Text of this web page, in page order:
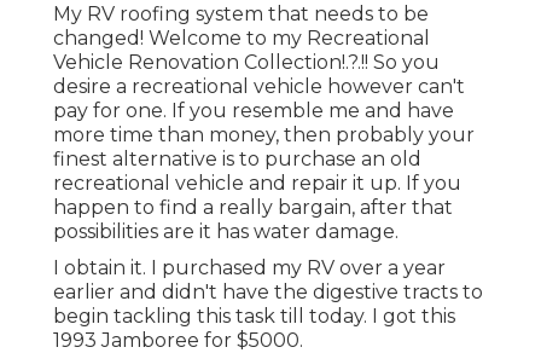
My RV roofing system that needs to be
changed! Welcome to my Recreational
Vehicle Renovation Collection!.?.!! So you
desire a recreational vehicle however can't
pay for one. If you resemble me and have
more time than money, then probably your
finest alternative is to purchase an old
recreational vehicle and repair it up. If you
happen to find a really bargain, after that
possibilities are it has water damage.
I obtain it. I purchased my RV over a year
earlier and didn't have the digestive tracts to
begin tackling this task till today. I got this
1993 Jamboree for $5000.